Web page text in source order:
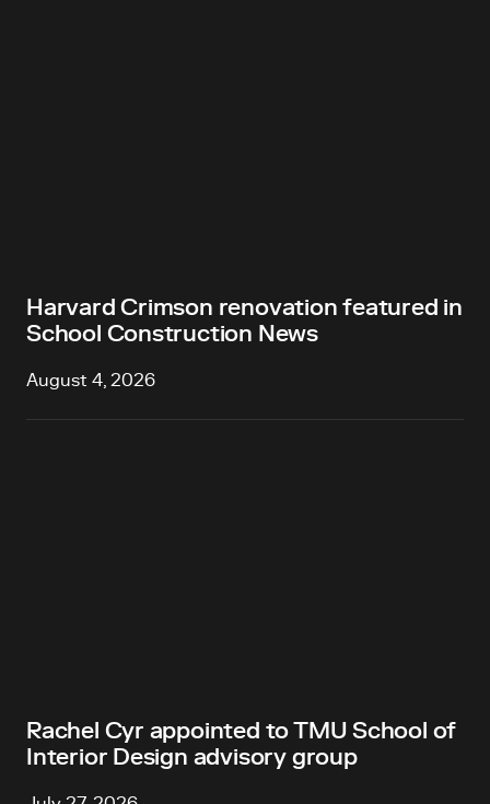
Harvard Crimson renovation featured in
School Construction News
August 4, 2026
Rachel Cyr appointed to TMU School of
Interior Design advisory group